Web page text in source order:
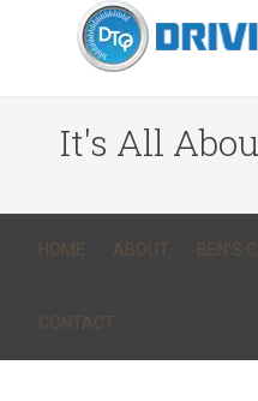
It's All
HOME ABOUT BEN’S
CONTACT